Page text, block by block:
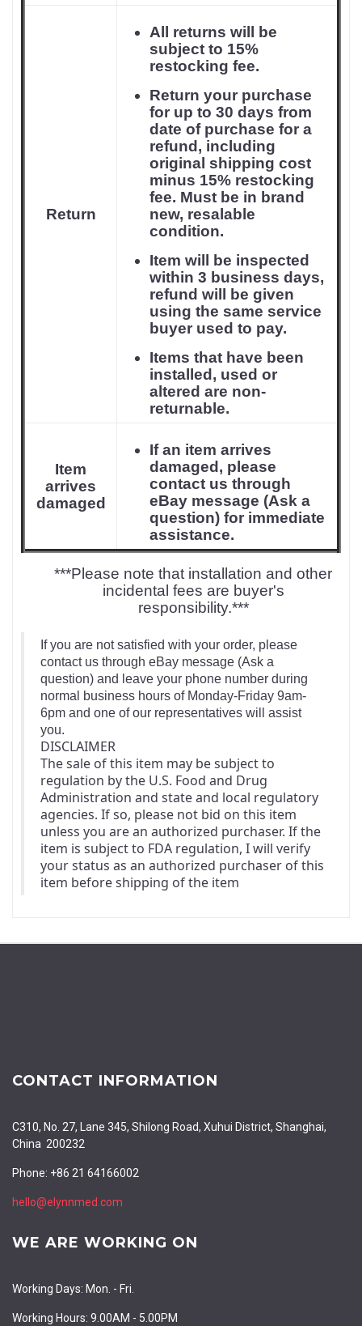
Return
All returns will be
subject to 15%
restocking fee.
Return your purchase
for up to 30 days from
date of purchase for a
refund, including
original shipping cost
minus 15% restocking
fee. Must be in brand
new, resalable
condition.
Item will be inspected
within 3 business days,
refund will be given
using the same service
buyer used to pay.
Items that have been
installed, used or
altered are non-
returnable.
Item
arrives
damaged
If an item arrives
damaged, please
contact us through
eBay message (Ask a
question) for immediate
assistance.
***Please note that installation and other
incidental fees are buyer's
responsibility.***
If you are not satisfied with your order, please
contact us through eBay message (Ask a
question) and leave your phone number during
normal business hours of Monday-Friday 9am-
6pm and one of our representatives will assist
you.
DISCLAIMER
The sale of this item may be subject to
regulation by the U.S. Food and Drug
Administration and state and local regulatory
agencies. If so, please not bid on this item
unless you are an authorized purchaser. If the
item is subject to FDA regulation, I will verify
your status as an authorized purchaser of this
item before shipping of the item
CONTACT INFORMATION
C310, No. 27, Lane 345, Shilong Road, Xuhui District, Shanghai,
China 200232
Phone: +86 21 64166002
hello@elynnmed.com
WE ARE WORKING ON
Working Days: Mon. - Fri.
Working Hours: 9.00AM - 5.00PM